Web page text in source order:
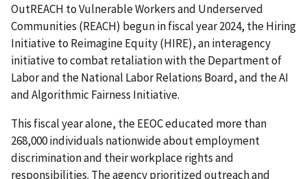
OutREACH to Vulnerable Workers and Underserved
Communities (REACH) begun in fiscal year 2024, the Hiring
Initiative to Reimagine Equity (HIRE), an interagency
initiative to combat retaliation with the Department of
Labor and the National Labor Relations Board, and the AI
and Algorithmic Fairness Initiative.
This fiscal year alone, the EEOC educated more than
268,000 individuals nationwide about employment
discrimination and their workplace rights and
responsibilities. The agency prioritized outreach and